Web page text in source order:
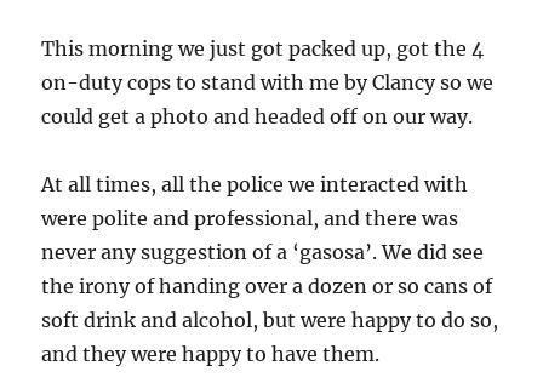
This morning we just got packed up, got the 4
on-duty cops to stand with me by Clancy so we
could get a photo and headed off on our way.
At all times, all the police we interacted with
were polite and professional, and there was
never any suggestion of a ‘gasosa’. We did see
the irony of handing over a dozen or so cans of
soft drink and alcohol, but were happy to do so,
and they were happy to have them.